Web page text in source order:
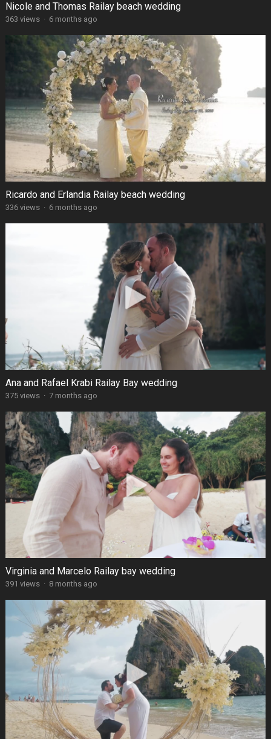
Nicole and Thomas Railay beach wedding
363 views · 6 months ago
Ricardo and Erlandia Railay beach wedding
336 views · 6 months ago
Ana and Rafael Krabi Railay Bay wedding
375 views · 7 months ago
Virginia and Marcelo Railay bay wedding
391 views · 8 months ago